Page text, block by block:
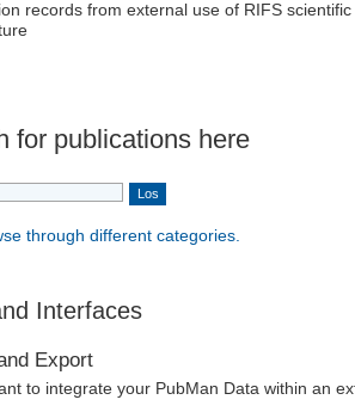
records from external use of RIFS scientific
for publications here
through different categories.
Interfaces
Export
to integrate your PubMan Data within an